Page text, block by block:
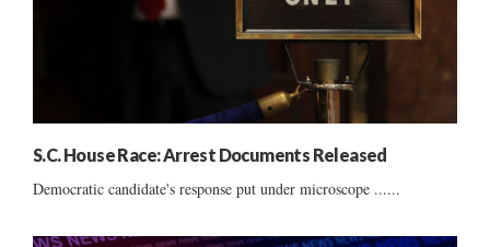
S.C. House Race: Arrest Documents Released
Democratic candidate's response put under microscope ......